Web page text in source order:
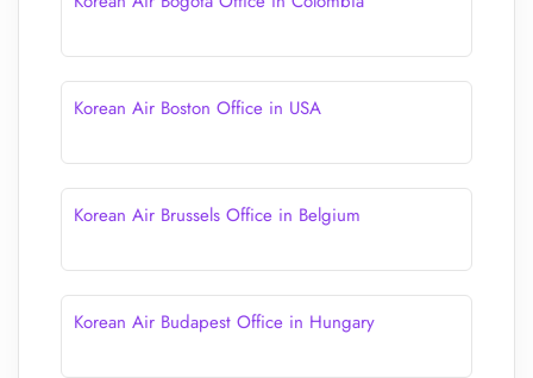
Korean Air Boston Office in USA
Korean Air Brussels Office in Belgium
Korean Air Budapest Office in Hungary